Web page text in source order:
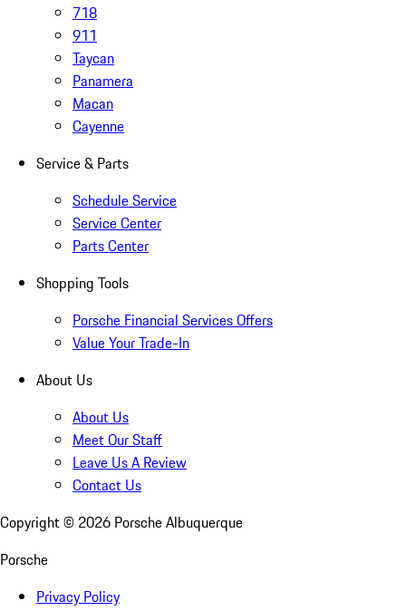
718
911
Taycan
Panamera
Macan
Cayenne
Service & Parts
Schedule Service
Service Center
Parts Center
Shopping Tools
Porsche Financial Services Offers
Value Your Trade-In
About Us
About Us
Meet Our Staff
Leave Us A Review
Contact Us
Copyright © 2026 Porsche Albuquerque
Porsche
Privacy Policy